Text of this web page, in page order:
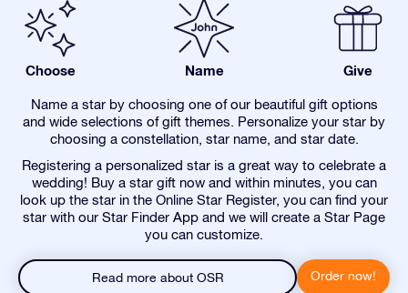
Choose Name Give
Name a star by choosing one of our beautiful gift options
and wide selections of gift themes. Personalize your star by
choosing a constellation, star name, and star date.
Registering a personalized star is a great way to celebrate a
wedding! Buy a star gift now and within minutes, you can
look up the star in the Online Star Register, you can find your
star with our Star Finder App and we will create a Star Page
you can customize.
Read more about OSR Order now!